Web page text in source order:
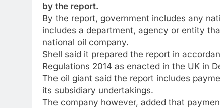
by the report.
By the report, government includes any
includes a department, agency or entity
national oil company.
Shell said it prepared the report in
Regulations 2014 as enacted in the UK in
The oil giant said the report includes
its subsidiary undertakings.
The company however, added that